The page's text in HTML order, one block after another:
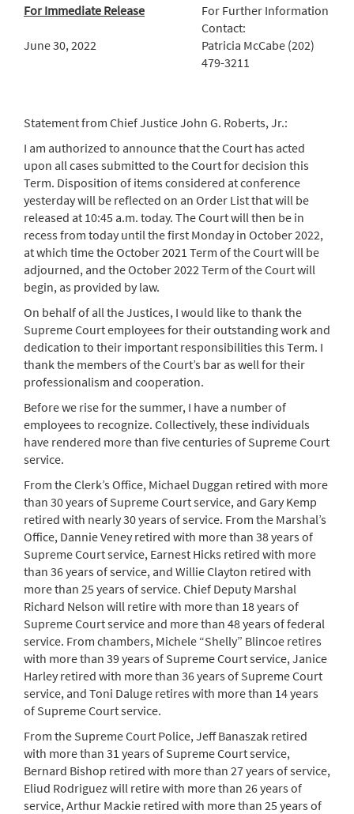
For Immediate Release
For Further Information
Contact:
June 30, 2022
Patricia McCabe (202)
479-3211
Statement from Chief Justice John G. Roberts, Jr.:
I am authorized to announce that the Court has acted
upon all cases submitted to the Court for decision this
Term. Disposition of items considered at conference
yesterday will be reflected on an Order List that will be
released at 10:45 a.m. today. The Court will then be in
recess from today until the first Monday in October 2022,
at which time the October 2021 Term of the Court will be
adjourned, and the October 2022 Term of the Court will
begin, as provided by law.
On behalf of all the Justices, I would like to thank the
Supreme Court employees for their outstanding work and
dedication to their important responsibilities this Term. I
thank the members of the Court’s bar as well for their
professionalism and cooperation.
Before we rise for the summer, I have a number of
employees to recognize. Collectively, these individuals
have rendered more than five centuries of Supreme Court
service.
From the Clerk’s Office, Michael Duggan retired with more
than 30 years of Supreme Court service, and Gary Kemp
retired with nearly 30 years of service. From the Marshal’s
Office, Dannie Veney retired with more than 38 years of
Supreme Court service, Earnest Hicks retired with more
than 36 years of service, and Willie Clayton retired with
more than 25 years of service. Chief Deputy Marshal
Richard Nelson will retire with more than 18 years of
Supreme Court service and more than 48 years of federal
service. From chambers, Michele “Shelly” Blincoe retires
with more than 39 years of Supreme Court service, Janice
Harley retired with more than 36 years of Supreme Court
service, and Toni Daluge retires with more than 14 years
of Supreme Court service.
From the Supreme Court Police, Jeff Banaszak retired
with more than 31 years of Supreme Court service,
Bernard Bishop retired with more than 27 years of service,
Eliud Rodriguez will retire with more than 26 years of
service, Arthur Mackie retired with more than 25 years of